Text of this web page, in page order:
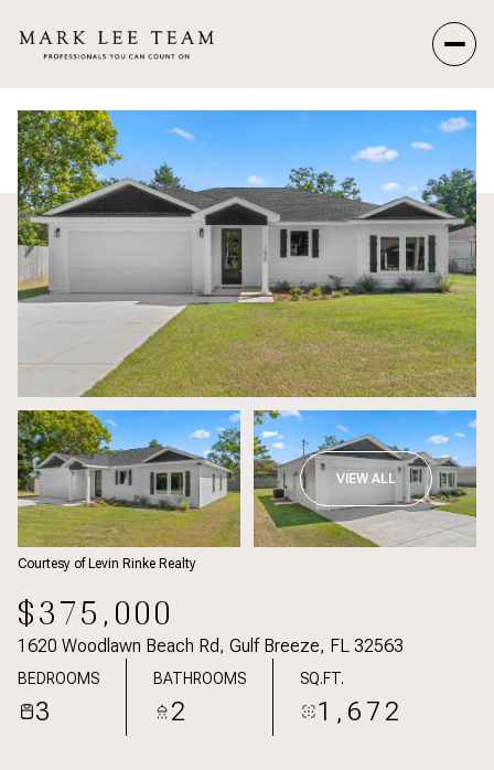
VIEW ALL
Courtesy of Levin Rinke Realty
$375,000
1620 Woodlawn Beach Rd, Gulf Breeze, FL 32563
BEDROOMS
3
BATHROOMS
2
SQ.FT.
1,672
Sunday
09
Aug
Monday
10
Aug